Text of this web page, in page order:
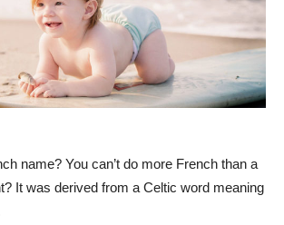
name? You can’t do more French than a
It was derived from a Celtic word meaning